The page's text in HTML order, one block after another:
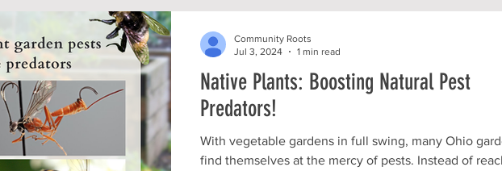
Native Plants: Boosting Natural Pest
Predators!
With vegetable gardens in full swing, many Ohio
find themselves at the mercy of pests. Instead of
Community Roots
Jul 3, 2024
1 min read